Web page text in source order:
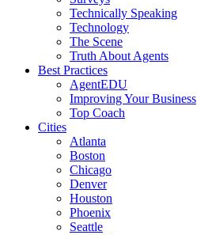
Technically Speaking
Technology
The Scene
Truth About Agents
Best Practices
AgentEDU
Improving Your Business
Top Coach
Cities
Atlanta
Boston
Chicago
Denver
Houston
Phoenix
Seattle